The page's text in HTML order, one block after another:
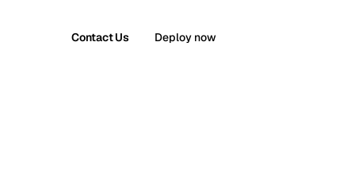
Contact Us Deploy now